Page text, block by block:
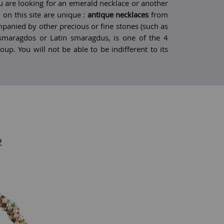
looking for an emerald necklace or another
this site are unique : antique necklaces from
by other precious or fine stones (such as
or Latin smaragdus, is one of the 4
You will not be able to be indifferent to its